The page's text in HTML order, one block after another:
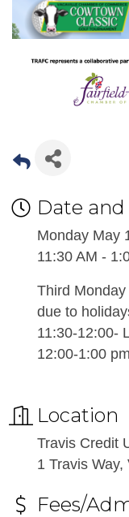
Date
Monday May
11:30 AM -
Third
due to
11:30-12:00-
12:00-1:00
Location
Travis Credit
1 Travis Way,
Fees/